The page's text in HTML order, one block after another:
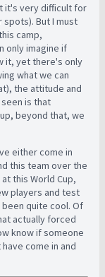
it's very difficult for
But I must
camp,
only imagine if
it, yet there's only
what we can
the attitude and
is that
beyond that, we
either come in
this team over the
this World Cup,
players and test
quite cool. Of
actually forced
know if someone
come in and